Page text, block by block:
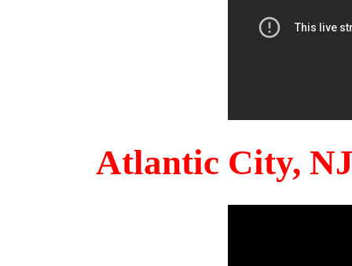
Atlantic City,